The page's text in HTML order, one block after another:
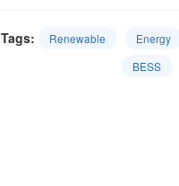
Tags: Renewable Energy
BESS